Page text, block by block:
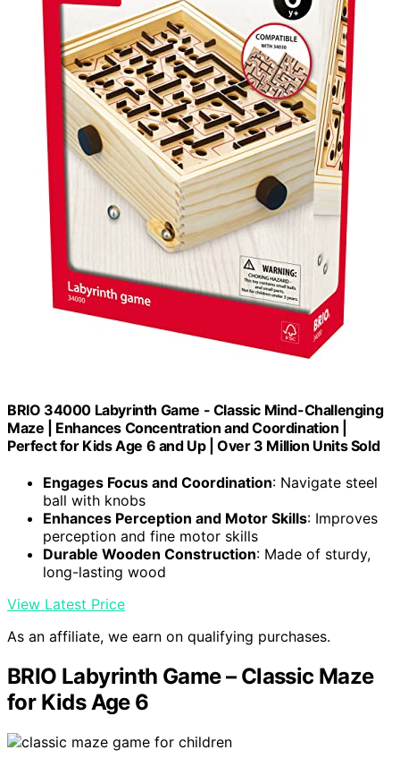
BRIO 34000 Labyrinth Game - Classic Mind-Challenging
Maze | Enhances Concentration and Coordination |
Perfect for Kids Age 6 and Up | Over 3 Million Units Sold
Engages Focus and Coordination: Navigate steel
ball with knobs
Enhances Perception and Motor Skills: Improves
perception and fine motor skills
Durable Wooden Construction: Made of sturdy,
long-lasting wood
View Latest Price
As an affiliate, we earn on qualifying purchases.
BRIO Labyrinth Game – Classic Maze
for Kids Age 6